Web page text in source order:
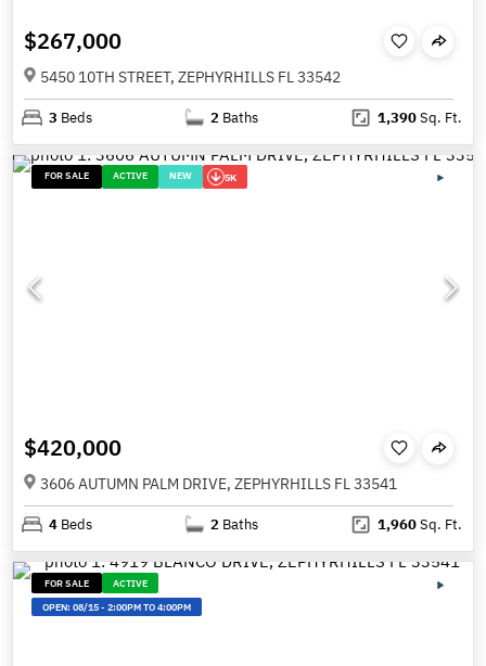
$267,000
5450 10TH STREET, ZEPHYRHILLS FL 33542
3 Beds 2 Baths 1,390Sq. Ft.
FOR SALE ACTIVE NEW 5K
$420,000
3606 AUTUMN PALM DRIVE, ZEPHYRHILLS FL 33541
4 Beds 2 Baths 1,960Sq. Ft.
FOR SALE
ACTIVE
OPEN:08/15-2:00PM TO 4:00PM